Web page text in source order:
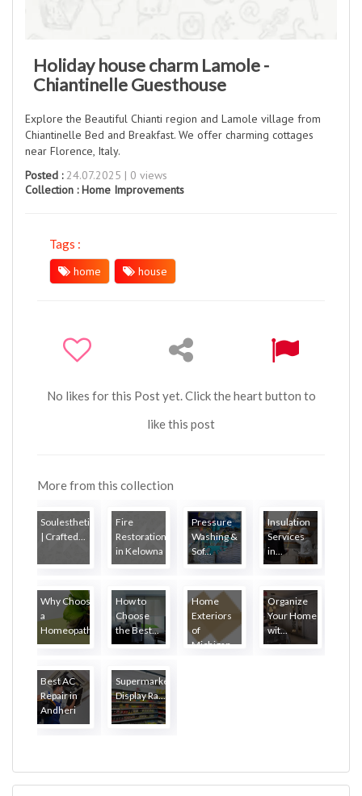
Holiday house charm Lamole -
Chiantinelle Guesthouse
Explore the Beautiful Chianti region and Lamole village from
Chiantinelle Bed and Breakfast. We offer charming cottages
near Florence, Italy.
Posted :24.07.2025 | 0 views
Collection :Home Improvements
Tags :
home
house
No likes for this Post yet. Click the heart button to
like this post
More from this collection
Soulesthetic
| Crafted...
Fire
Restoration
in Kelowna
Pressure
Washing &
Sof...
Insulation
Services
in...
Why Choose
a
Homeopath...
How to
Choose
the Best...
Home
Exteriors
of
Michigan
Organize
Your Home
wit...
Best AC
Repair in
Andheri
Supermarket
Display Ra...